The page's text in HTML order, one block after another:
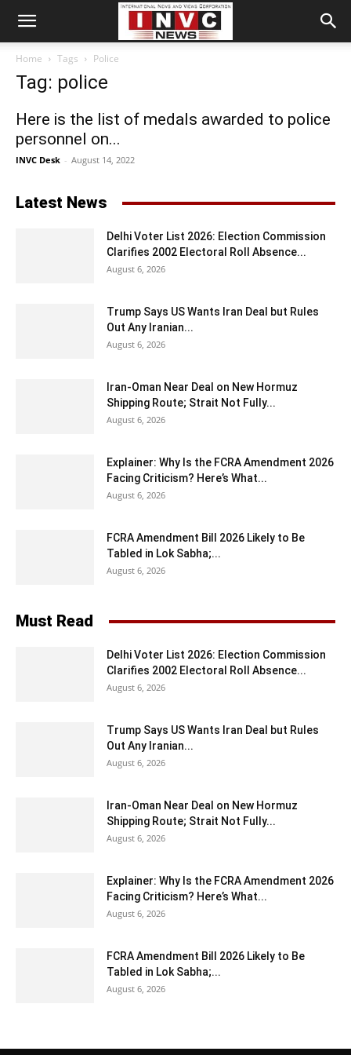
Home Tags Police
Tag: police
Here is the list of medals awarded to police
personnel on...
INVC Desk - August 14, 2022
Latest News
Delhi Voter List 2026: Election Commission
Clarifies 2002 Electoral Roll Absence...
August 6, 2026
Trump Says US Wants Iran Deal but Rules
Out Any Iranian...
August 6, 2026
Iran-Oman Near Deal on New Hormuz
Shipping Route; Strait Not Fully...
August 6, 2026
Explainer: Why Is the FCRA Amendment 2026
Facing Criticism? Here’s What...
August 6, 2026
FCRA Amendment Bill 2026 Likely to Be
Tabled in Lok Sabha;...
August 6, 2026
Must Read
Delhi Voter List 2026: Election Commission
Clarifies 2002 Electoral Roll Absence...
August 6, 2026
Trump Says US Wants Iran Deal but Rules
Out Any Iranian...
August 6, 2026
Iran-Oman Near Deal on New Hormuz
Shipping Route; Strait Not Fully...
August 6, 2026
Explainer: Why Is the FCRA Amendment 2026
Facing Criticism? Here’s What...
August 6, 2026
FCRA Amendment Bill 2026 Likely to Be
Tabled in Lok Sabha;...
August 6, 2026